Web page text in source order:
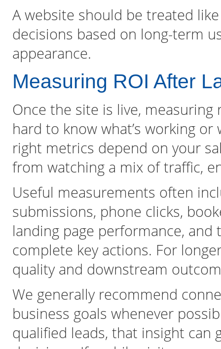
A website should be treated
decisions based on long-term
appearance.
Measuring ROI After
Once the site is live,
hard to know what’s working
right metrics depend on your
from watching a mix of traffic,
Useful measurements often
submissions, phone clicks,
landing page performance,
complete key actions. For
quality and downstream
We generally recommend
business goals whenever
qualified leads, that insight